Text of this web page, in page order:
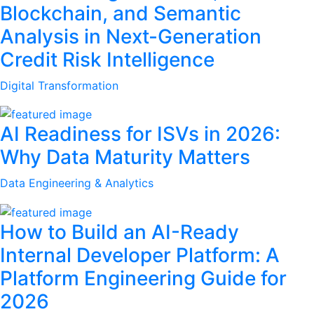
Blockchain, and Semantic
Analysis in Next-Generation
Credit Risk Intelligence
Digital Transformation
AI Readiness for ISVs in 2026:
Why Data Maturity Matters
Data Engineering & Analytics
How to Build an AI-Ready
Internal Developer Platform: A
Platform Engineering Guide for
2026